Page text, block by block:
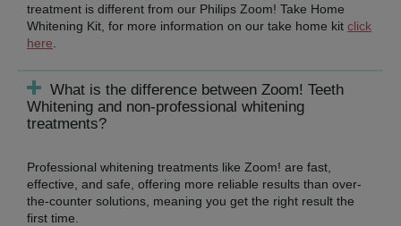
treatment is different from our Philips Zoom! Take Home
Whitening Kit, for more information on our take home kit click
here
What is the difference between Zoom! Teeth
Whitening and non-professional whitening
treatments?
Professional whitening treatments like Zoom! are fast,
effective, and safe, offering more reliable results than over-
the-counter solutions, meaning you get the right result the
first time.